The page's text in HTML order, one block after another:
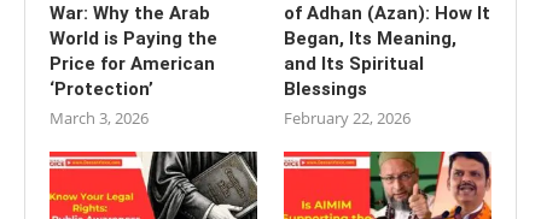
War: Why the Arab
World is Paying the
Price for American
‘Protection’
March 3, 2026
of Adhan (Azan): How It
Began, Its Meaning,
and Its Spiritual
Blessings
February 22, 2026